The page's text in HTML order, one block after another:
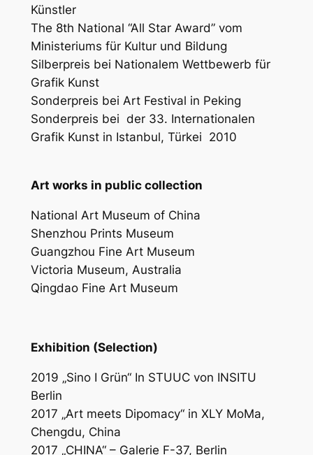
Künstler
The 8th National “All Star Award” vom
Ministeriums für Kultur und Bildung
Silberpreis bei Nationalem Wettbewerb für
Grafik Kunst
Sonderpreis bei Art Festival in Peking
Sonderpreis bei der 33. Internationalen
Grafik Kunst in Istanbul, Türkei 2010
Art works in public collection
National Art Museum of China
Shenzhou Prints Museum
Guangzhou Fine Art Museum
Victoria Museum, Australia
Qingdao Fine Art Museum
Exhibition (Selection)
2019 „Sino I Grün“ In STUUC von INSITU
Berlin
2017 „Art meets Dipomacy“ in XLY MoMa,
Chengdu, China
2017 „CHINA“ – Galerie F-37, Berlin